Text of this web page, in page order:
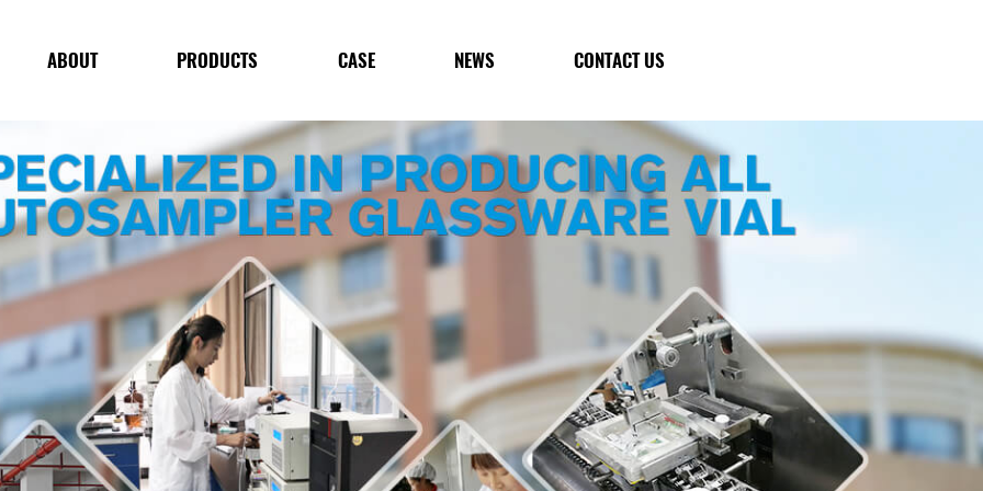
ABOUT PRODUCTS CASE NEWS CONTACT US